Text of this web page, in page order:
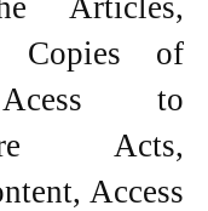
Copies of
Acess to
Acts,
Access